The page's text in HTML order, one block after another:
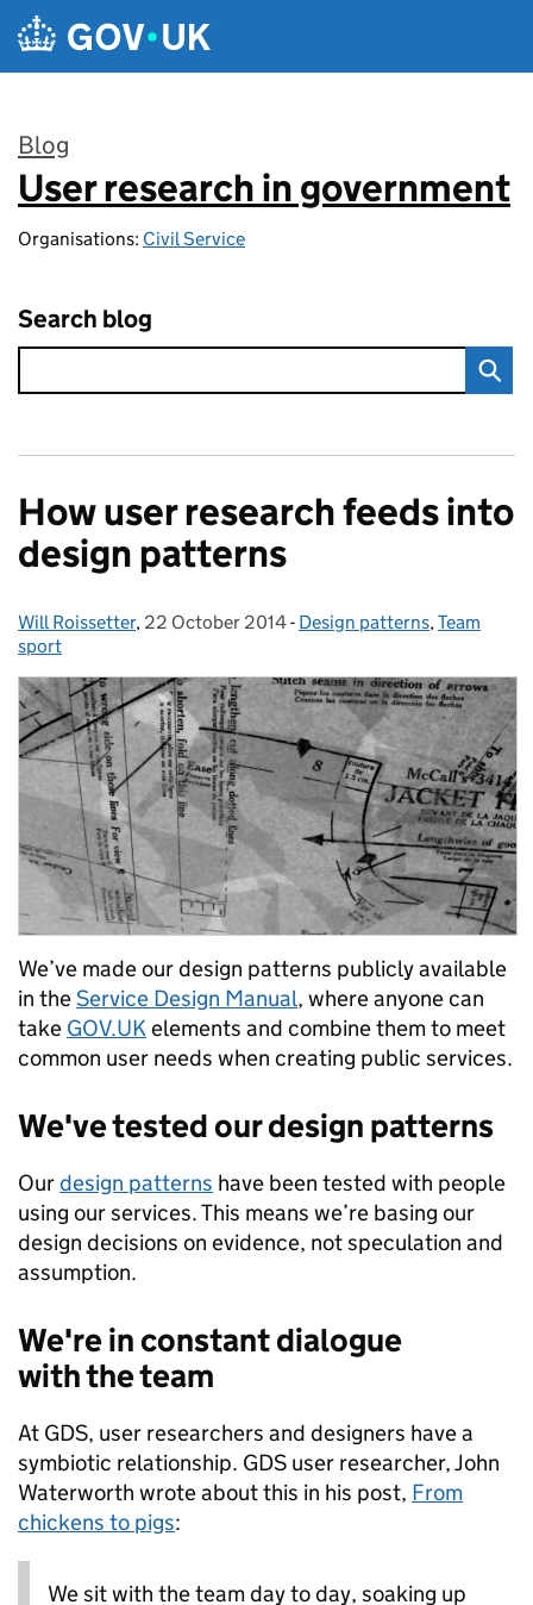
Skip to main content
Blog
:
User research in government
Organisations: Civil Service
Search blog
How user research feeds into
design patterns
Posted by:
Will Roissetter, Posted on:
22 October 2014- Categories:
Design patterns,Team
sport
We’ve made our design patterns publicly available
in theService Design Manual, where anyone can
take GOV.UKelements and combine them to meet
common user needs when creating public services.
We've tested our design patterns
Ourdesign patterns have been tested with people
using our services. This means we’re basing our
design decisions on evidence, not speculation and
assumption.
We're in constant dialogue
with the team
At GDS, user researchers and designers have a
symbiotic relationship. GDS user researcher, John
Waterworth wrote about this in his post, From
chickens to pigs:
We sit with the team day to day, soaking up